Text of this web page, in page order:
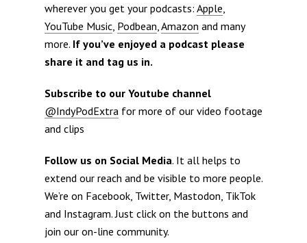
wherever you get your podcasts: Apple
YouTube Music, Podbean Amazon and many
more. If you’ve enjoyed a podcast please
share it and tag us in.
Subscribe to our Youtube channel
@IndyPodExtra for more of our video footage
and clips
Follow us on Social Media. It all helps to
extend our reach and be visible to more people.
We’re on Facebook, Twitter, Mastodon, TikTok
and Instagram. Just click on the buttons and
join our on-line community.